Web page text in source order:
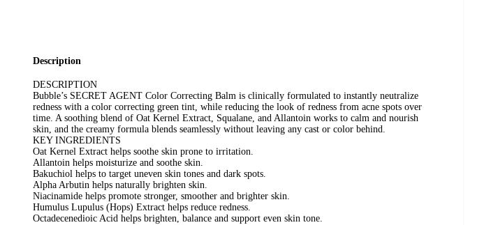
Description
DESCRIPTION
Bubble’s SECRET AGENT Color Correcting Balm is clinically formulated to instantly neutralize
redness with a color correcting green tint, while reducing the look of redness from acne spots over
time. A soothing blend of Oat Kernel Extract, Squalane, and Allantoin works to calm and nourish
skin, and the creamy formula blends seamlessly without leaving any cast or color behind.
KEY INGREDIENTS
Oat Kernel Extract helps soothe skin prone to irritation.
Allantoin helps moisturize and soothe skin.
Bakuchiol helps to target uneven skin tones and dark spots.
Alpha Arbutin helps naturally brighten skin.
Niacinamide helps promote stronger, smoother and brighter skin.
Humulus Lupulus (Hops) Extract helps reduce redness.
Octadecenedioic Acid helps brighten, balance and support even skin tone.